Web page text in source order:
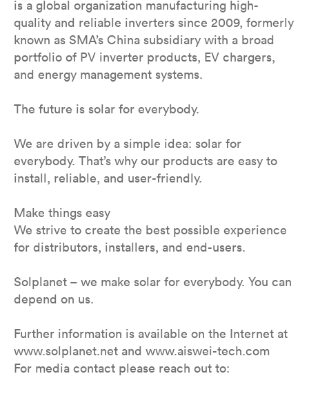
is a global organization manufacturing high-
quality and reliable inverters since 2009, formerly
known as SMA’s China subsidiary with a broad
portfolio of PV inverter products, EV chargers,
and energy management systems.
The future is solar for everybody.
We are driven by a simple idea: solar for
everybody. That’s why our products are easy to
install, reliable, and user-friendly.
Make things easy
We strive to create the best possible experience
for distributors, installers, and end-users.
Solplanet – we make solar for everybody. You can
depend on us.
Further information is available on the Internet at
www.solplanet.net and www.aiswei-tech.com
For media contact please reach out to: